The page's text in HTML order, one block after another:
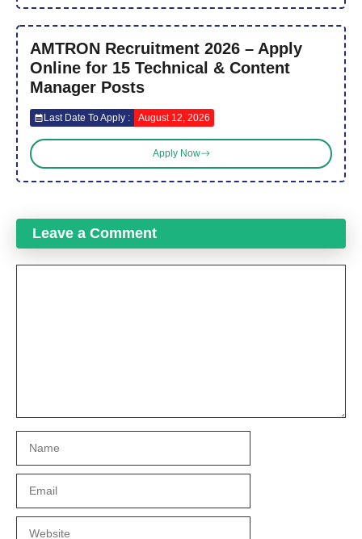
AMTRON Recruitment 2026 – Apply
Online for 15 Technical & Content
Manager Posts
Last Date To Apply : August 12, 2026
Apply Now
Leave a Comment